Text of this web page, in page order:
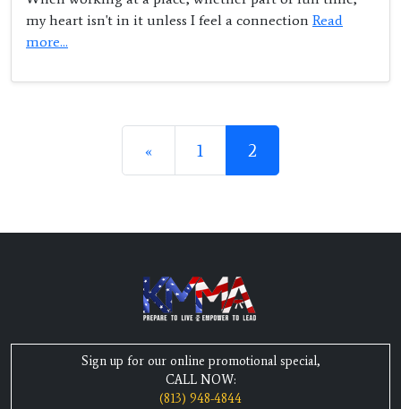
my heart isn't in it unless I feel a connection Read
more...
Posts navigation« 1 2
Sign up for our online promotional special,
CALL NOW:
(813) 948-4844